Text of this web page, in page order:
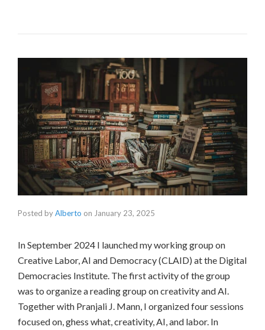
Posted byAlberto on January 23, 2025
In September 2024 I launched my working group on
Creative Labor, AI and Democracy (CLAID) at the Digital
Democracies Institute. The first activity of the group
was to organize a reading group on creativity and AI.
Together with Pranjali J. Mann, I organized four sessions
focused on, ghess what, creativity, AI, and labor. In